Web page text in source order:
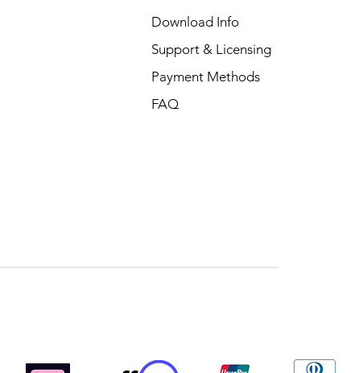
Download Info
Support & Licensing
Payment Methods
FAQ